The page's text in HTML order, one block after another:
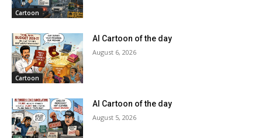
Cartoon
Cartoon
AI Cartoon of the day
August 6, 2026
AI Cartoon of the day
August 5, 2026